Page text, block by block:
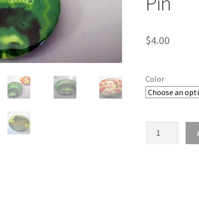
$4.00
Color